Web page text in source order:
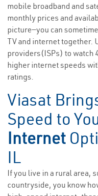
mobile broadband and
monthly prices and
picture—you can
TV and internet together.
providers(ISPs) to watch
higher internet speeds
ratings.
Viasat
Speed to
Internet
IL
If you live in a rural area,
countryside, you know